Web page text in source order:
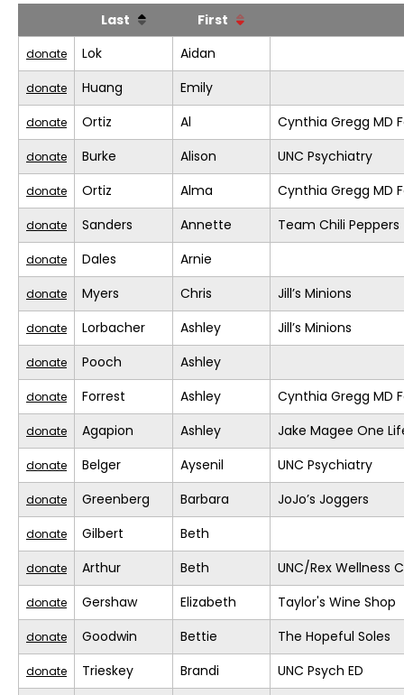
Last First
donate Lok Aidan
donate Huang Emily
donate Ortiz Al Cynthia Gregg MD
donate Burke Alison UNC Psychiatry
donate Ortiz Alma Cynthia Gregg MD
donate Sanders Annette Team Chili Peppers
donate Dales Arnie
donate Myers Chris Jill’s Minions
donate Lorbacher Ashley Jill’s Minions
donate Pooch Ashley
donate Forrest Ashley Cynthia Gregg MD
donate Agapion Ashley Jake Magee One
donate Belger Aysenil UNC Psychiatry
donate Greenberg Barbara JoJo’s Joggers
donate Gilbert Beth
donate Arthur Beth UNC/Rex Wellness
donate Gershaw Elizabeth Taylor's Wine Shop
donate Goodwin Bettie The Hopeful Soles
donate Trieskey Brandi UNC Psych ED